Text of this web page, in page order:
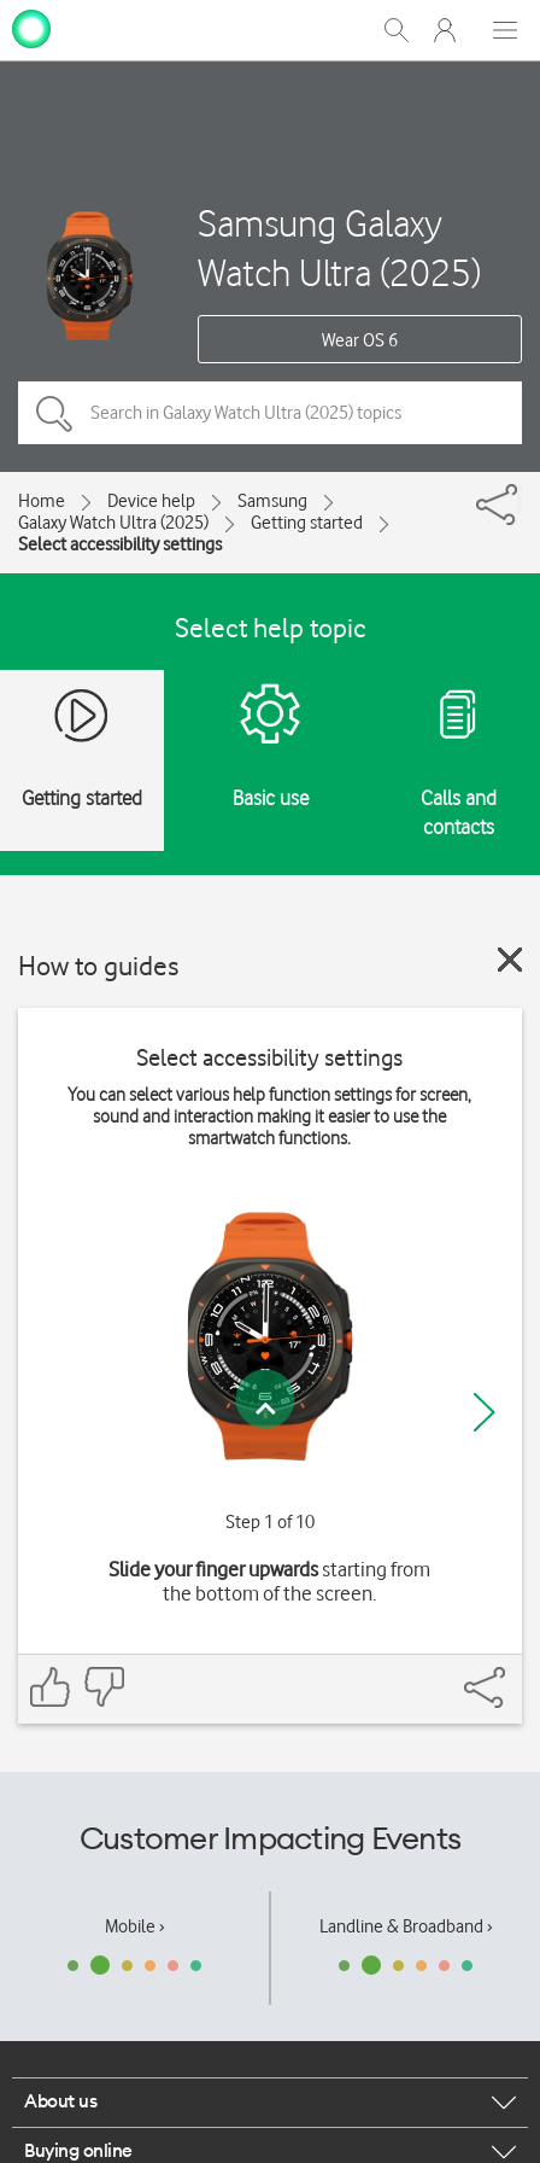
Show
Search
My
One
Samsung Galaxy
Watch Ultra (2025)
Wear OS 6
Home Device help
Samsung
Galaxy Watch Ultra (2025)
Getting started
Select accessibility settings
Select help topic
Getting started Basic use
Calls and
contacts
How to guides
Select accessibility settings
You can select various help function settings for screen,
sound and interaction making it easier to use the
smartwatch functions.
Step 1 of 10
Slide your finger upwardsstarting from
the bottom of the screen.
Customer Impacting Events
Mobile › Landline & Broadband ›
About us
Corporate responsibility
Buying online